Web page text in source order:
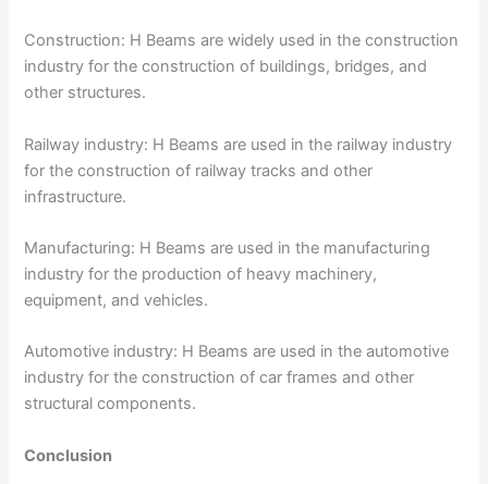
Construction: H Beams are widely used in the construction
industry for the construction of buildings, bridges, and
other structures.
Railway industry: H Beams are used in the railway industry
for the construction of railway tracks and other
infrastructure.
Manufacturing: H Beams are used in the manufacturing
industry for the production of heavy machinery,
equipment, and vehicles.
Automotive industry: H Beams are used in the automotive
industry for the construction of car frames and other
structural components.
Conclusion